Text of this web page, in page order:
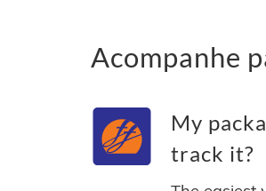
Acompanhe
My
track it?